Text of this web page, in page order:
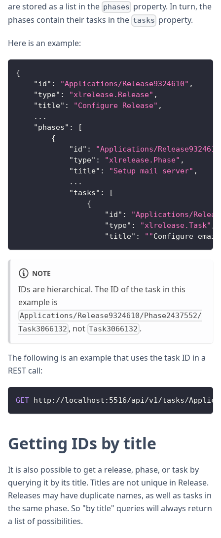
are stored as a list in the phases property. In turn, the
phases contain their tasks in the tasks property.
Here is an example:
{
"id" : "Applications/Release9324610" ,
"type" : "xlrelease.Release" ,
"title" : "Configure Release" ,
...
"phases" :
[
{
"id" :
"Applications/
"type" : "xlrelease.Phase" ,
"title" : "Setup mail server" ,
...
"tasks" :
[
{
"id" :
"Applications/
"type" : "xlrelease.Task" ,
"title" : ""Configure
NOTE
IDs are hierarchical. The ID of the task in this
example is
Applications/Release9324610/Phase2437552/
Task3066132 , not Task3066132 .
The following is an example that uses the task ID in a
REST call:
GET http : //localhost : 5516/api/v1/tasks/
Getting IDs by title
It is also possible to get a release, phase, or task by
querying it by its title. Titles are not unique in Release.
Releases may have duplicate names, as well as tasks in
the same phase. So "by title" queries will always return
a list of possibilities.